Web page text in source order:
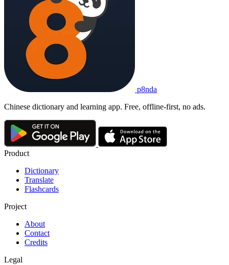
p8nda
Chinese dictionary and learning app. Free, offline-first, no ads.
Product
Dictionary
Translate
Flashcards
Project
About
Contact
Credits
Legal